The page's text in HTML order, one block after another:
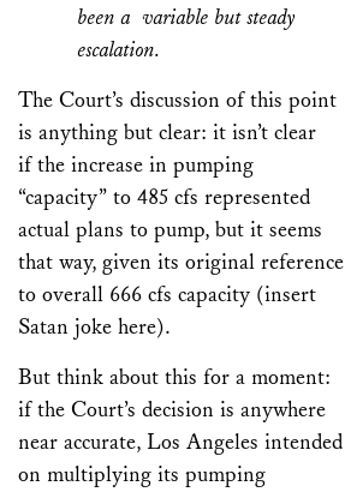
been a variable but steady
escalation.
The Court’s discussion of this point
is anything but clear: it isn’t clear
if the increase in pumping
“capacity” to 485 cfs represented
actual plans to pump, but it seems
that way, given its original reference
to overall 666 cfs capacity (insert
Satan joke here).
But think about this for a moment:
if the Court’s decision is anywhere
near accurate, Los Angeles intended
on multiplying its pumping